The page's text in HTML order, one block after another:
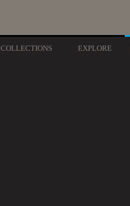
COLLECTIONS EXPLORE